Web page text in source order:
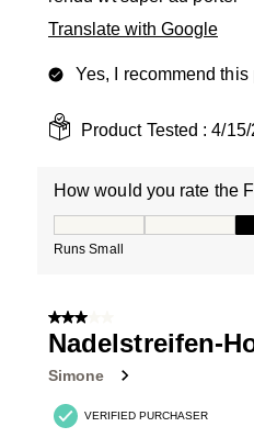
Translate with Google
Yes, I recommend this
Product Tested :4/
How would you rate the
Runs Small
3 out of 5 stars.
Nadelstreifen-
Simone
VERIFIED PURCHASER